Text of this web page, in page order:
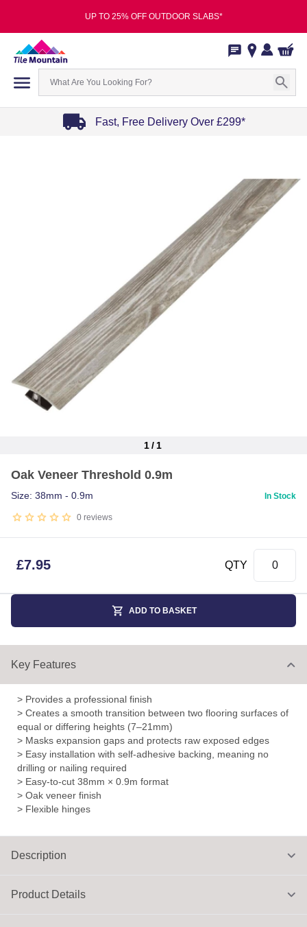
UP TO 25% OFF OUTDOOR SLABS*
Fast, Free Delivery Over £299*
1/ 1
Oak Veneer Threshold 0.9m
0 reviews
Size: 38mm - 0.9m In Stock
£7.95 QTY
ADD TO BASKET
Product Details
Key Features
> Provides a professional finish
> Creates a smooth transition between two flooring surfaces of
equal or differing heights (7–21mm)
> Masks expansion gaps and protects raw exposed edges
> Easy installation with self-adhesive backing, meaning no
drilling or nailing required
> Easy-to-cut 38mm × 0.9m format
> Oak veneer finish
> Flexible hinges
Description